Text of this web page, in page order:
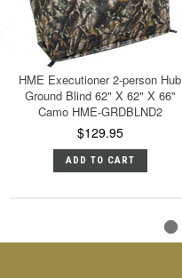
HME Executioner 2-person Hub
Ground Blind 62" X 62" X 66"
Camo HME-GRDBLND2
$129.95
ADD TO CART